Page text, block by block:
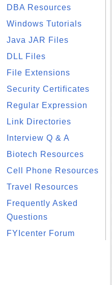
DBA Resources
Windows Tutorials
Java JAR Files
DLL Files
File Extensions
Security Certificates
Regular Expression
Link Directories
Interview Q & A
Biotech Resources
Cell Phone Resources
Travel Resources
Frequently Asked
Questions
FYIcenter Forum